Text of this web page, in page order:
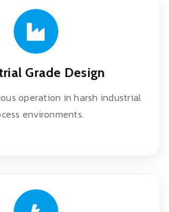
Grade Design
operation in harsh industrial
environments.